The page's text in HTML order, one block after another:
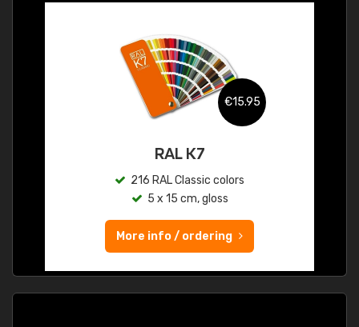
€15.95
RAL K7
216 RAL Classic colors
5 x 15 cm, gloss
More info / ordering